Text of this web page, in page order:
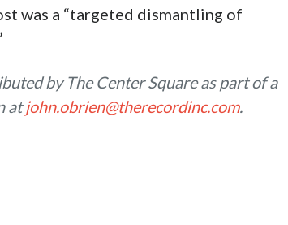
was a “targeted dismantling of
by The Center Square as part of a
atjohn.obrien@therecordinc.com.